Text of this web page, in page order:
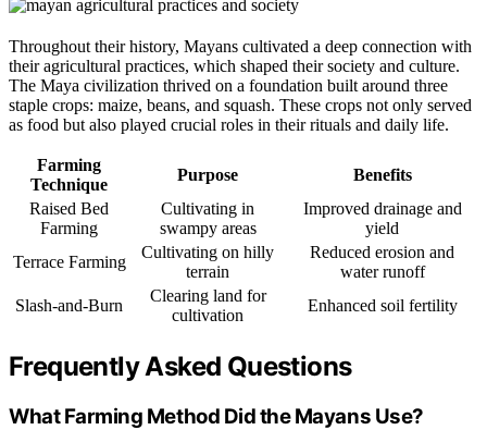
Throughout their history, Mayans cultivated a deep connection with
their agricultural practices, which shaped their society and culture.
The Maya civilization thrived on a foundation built around three
staple crops: maize, beans, and squash. These crops not only served
as food but also played crucial roles in their rituals and daily life.
Farming
Technique
Purpose
Benefits
Raised Bed
Farming
Cultivating in
swampy areas
Improved drainage and
yield
Terrace Farming
Cultivating on hilly
terrain
Reduced erosion and
water runoff
Slash-and-Burn
Clearing land for
cultivation
Enhanced soil fertility
Frequently Asked Questions
What Farming Method Did the Mayans Use?